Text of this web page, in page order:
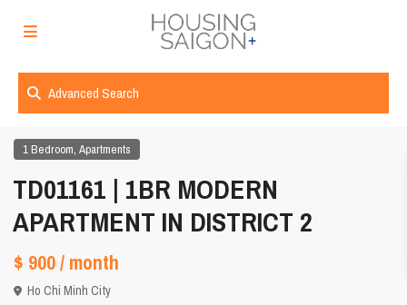
Advanced Search
1 Bedroom,Apartments
TD01161 | 1BR MODERN
APARTMENT IN DISTRICT 2
$ 900/ month
Ho Chi Minh City